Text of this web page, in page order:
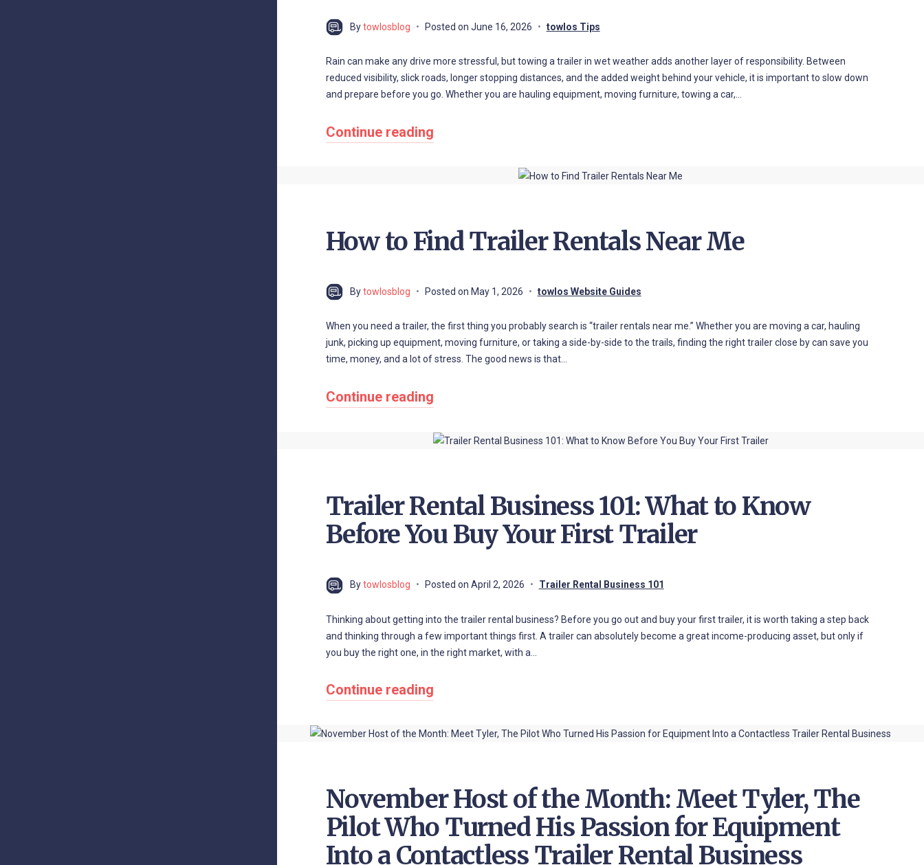
Bytowlosblog Posted on June 16, 2026 towlos Tips
Rain can make any drive more stressful, but towing a trailer in wet weather adds another layer of responsibility. Between
reduced visibility, slick roads, longer stopping distances, and the added weight behind your vehicle, it is important to slow down
and prepare before you go. Whether you are hauling equipment, moving furniture, towing a car,…
Continue reading
How to Find Trailer Rentals Near Me
Bytowlosblog Posted on May 1, 2026 towlos Website Guides
When you need a trailer, the first thing you probably search is “trailer rentals near me.” Whether you are moving a car, hauling
junk, picking up equipment, moving furniture, or taking a side-by-side to the trails, finding the right trailer close by can save you
time, money, and a lot of stress. The good news is that…
Continue reading
Trailer Rental Business 101: What to Know
Before You Buy Your First Trailer
Bytowlosblog Posted on April 2, 2026 Trailer Rental Business 101
Thinking about getting into the trailer rental business? Before you go out and buy your first trailer, it is worth taking a step back
and thinking through a few important things first. A trailer can absolutely become a great income-producing asset, but only if
you buy the right one, in the right market, with a…
Continue reading
November Host of the Month: Meet Tyler, The
Pilot Who Turned His Passion for Equipment
Into a Contactless Trailer Rental Business